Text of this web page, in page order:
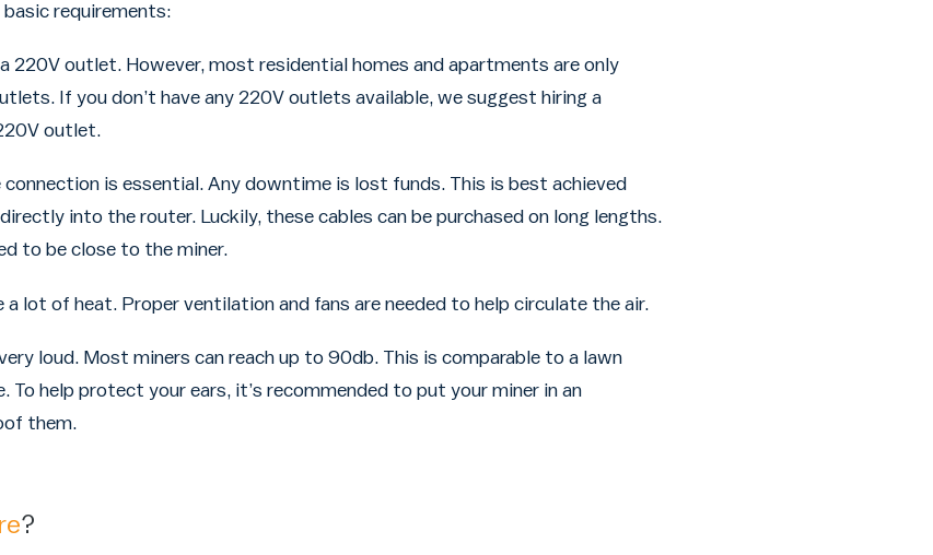
basic requirements:
220V outlet. However, most residential homes and apartments are only
If you don’t have any 220V outlets available, we suggest hiring a
outlet.
connection is essential. Any downtime is lost funds. This is best achieved
into the router. Luckily, these cables can be purchased on long lengths.
to be close to the miner.
a lot of heat. Proper ventilation and fans are needed to help circulate the air.
loud. Most miners can reach up to 90db. This is comparable to a lawn
To help protect your ears, it’s recommended to put your miner in an
them.
?